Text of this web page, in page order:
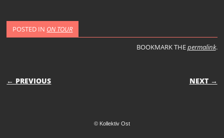
POSTED IN ON TOUR
BOOKMARK THEpermalink.
POST NAVIGATION
← PREVIOUS NEXT →
© Kollektiv Ost